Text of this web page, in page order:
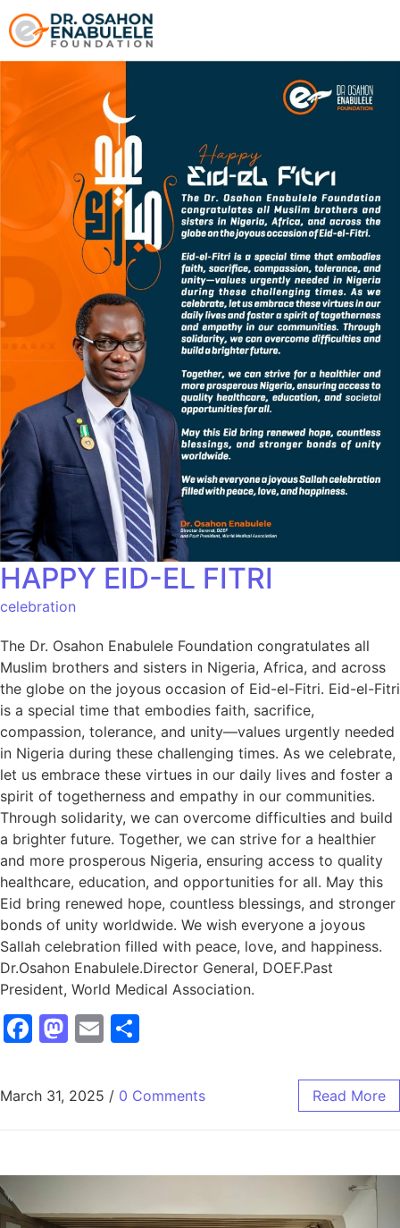
HAPPY EID-EL FITRI
celebration
The Dr. Osahon Enabulele Foundation congratulates all
Muslim brothers and sisters in Nigeria, Africa, and across
the globe on the joyous occasion of Eid-el-Fitri. Eid-el-Fitri
is a special time that embodies faith, sacrifice,
compassion, tolerance, and unity—values urgently needed
in Nigeria during these challenging times. As we celebrate,
let us embrace these virtues in our daily lives and foster a
spirit of togetherness and empathy in our communities.
Through solidarity, we can overcome difficulties and build
a brighter future. Together, we can strive for a healthier
and more prosperous Nigeria, ensuring access to quality
healthcare, education, and opportunities for all. May this
Eid bring renewed hope, countless blessings, and stronger
bonds of unity worldwide. We wish everyone a joyous
Sallah celebration filled with peace, love, and happiness.
Dr.Osahon Enabulele.Director General, DOEF.Past
President, World Medical Association.
Facebook
Mastodon
Email
March 31, 2025 / 0 Comments Read More